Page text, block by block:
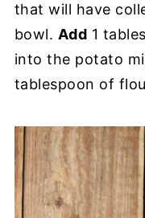
that will have
bowl. Add 1
into the potato
tablespoon of